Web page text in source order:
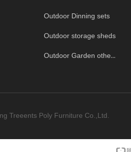
Outdoor Dinning sets
Outdoor storage sheds
Outdoor Garden others
Treeents Poly Furniture Co.,Ltd.